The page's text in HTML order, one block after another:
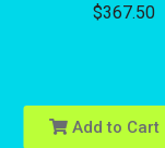
$367.50
Add to Cart